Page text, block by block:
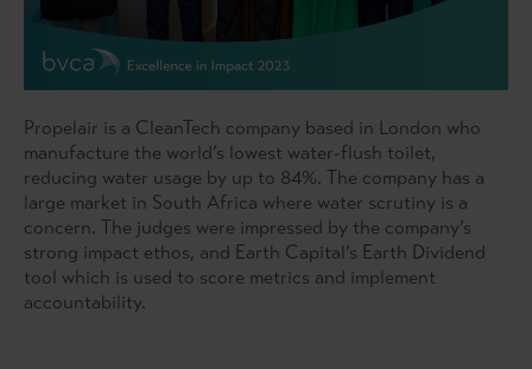
Propelair is a CleanTech company based in London who
manufacture the world’s lowest water-flush toilet,
reducing water usage by up to 84%. The company has a
large market in South Africa where water scrutiny is a
concern. The judges were impressed by the company’s
strong impact ethos, and Earth Capital’s Earth Dividend
tool which is used to score metrics and implement
accountability.